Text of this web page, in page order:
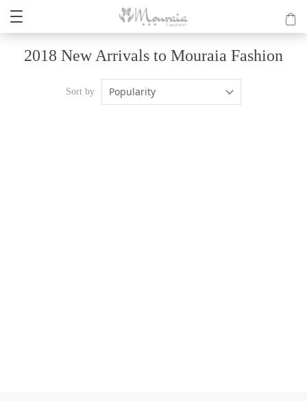
2018 New Arrivals to Mouraia Fashion
Sort by Popularity